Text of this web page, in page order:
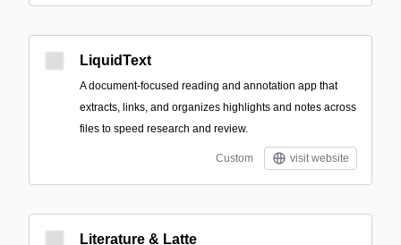
LiquidText
A document-focused reading and annotation app that
extracts, links, and organizes highlights and notes across
files to speed research and review.
Custom visit website
Literature & Latte